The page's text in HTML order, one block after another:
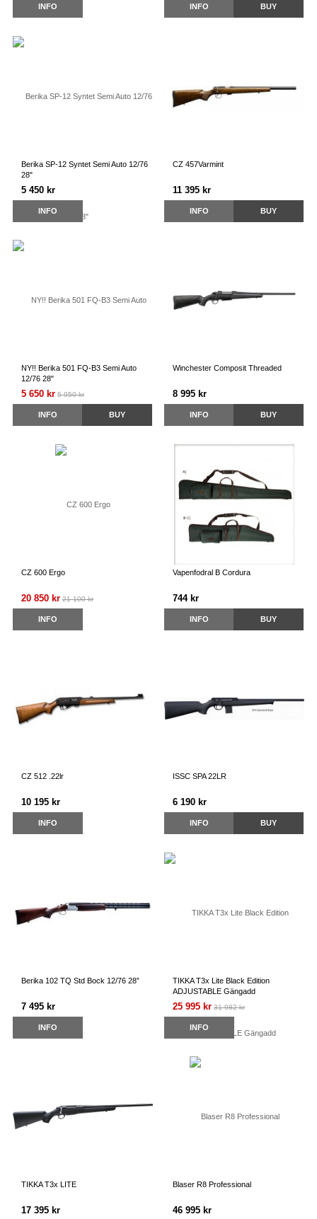
INFO INFO BUY
Berika SP-12 Syntet Semi Auto 12/76
28"
5 450 kr
INFO
CZ 457Varmint
11 395 kr
INFO BUY
NY!! Berika 501 FQ-B3 Semi Auto
12/76 28"
5 650 kr 5 950 kr
INFO BUY
Winchester Composit Threaded
8 995 kr
INFO BUY
CZ 600 Ergo
20 850 kr 21 100 kr
INFO
Vapenfodral B Cordura
744 kr
INFO BUY
CZ 512 .22lr
10 195 kr
INFO
ISSC SPA 22LR
6 190 kr
INFO BUY
Berika 102 TQ Std Bock 12/76 28”
7 495 kr
INFO
TIKKA T3x Lite Black Edition
ADJUSTABLE Gängadd
25 995 kr 31 982 kr
INFO
TIKKA T3x LITE
17 395 kr
Blaser R8 Professional
46 995 kr